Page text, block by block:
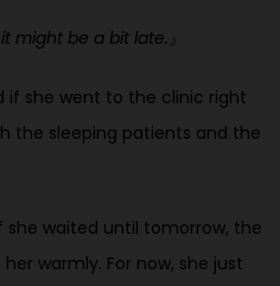
might be a bit late.
if she went to the clinic right
the sleeping patients and the
waited until tomorrow, the
warmly. For now, she just